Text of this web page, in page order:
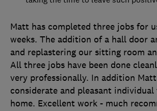
Matt has completed three jobs for
weeks. The addition of a hall door
and replastering our sitting room
All three jobs have been done
very professionally. In addition
considerate and pleasant
home. Excellent work - much